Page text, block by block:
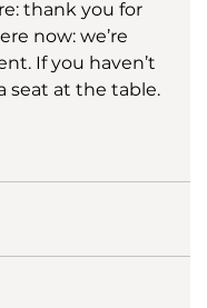
thank you for
now: we’re
If you haven’t
seat at the table.